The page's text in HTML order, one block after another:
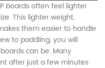
boards often feel lighter
This lighter weight,
them easier to handle
to paddling, you will
can be. Many
after just a few minutes